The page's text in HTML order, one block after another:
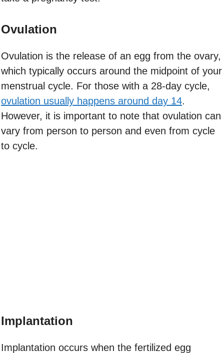
Ovulation
Ovulation is the release of an egg from the ovary,
which typically occurs around the midpoint of your
menstrual cycle. For those with a 28-day cycle,
ovulation usually happens around day 14.
However, it is important to note that ovulation can
vary from person to person and even from cycle
to cycle.
Implantation
Implantation occurs when the fertilized egg